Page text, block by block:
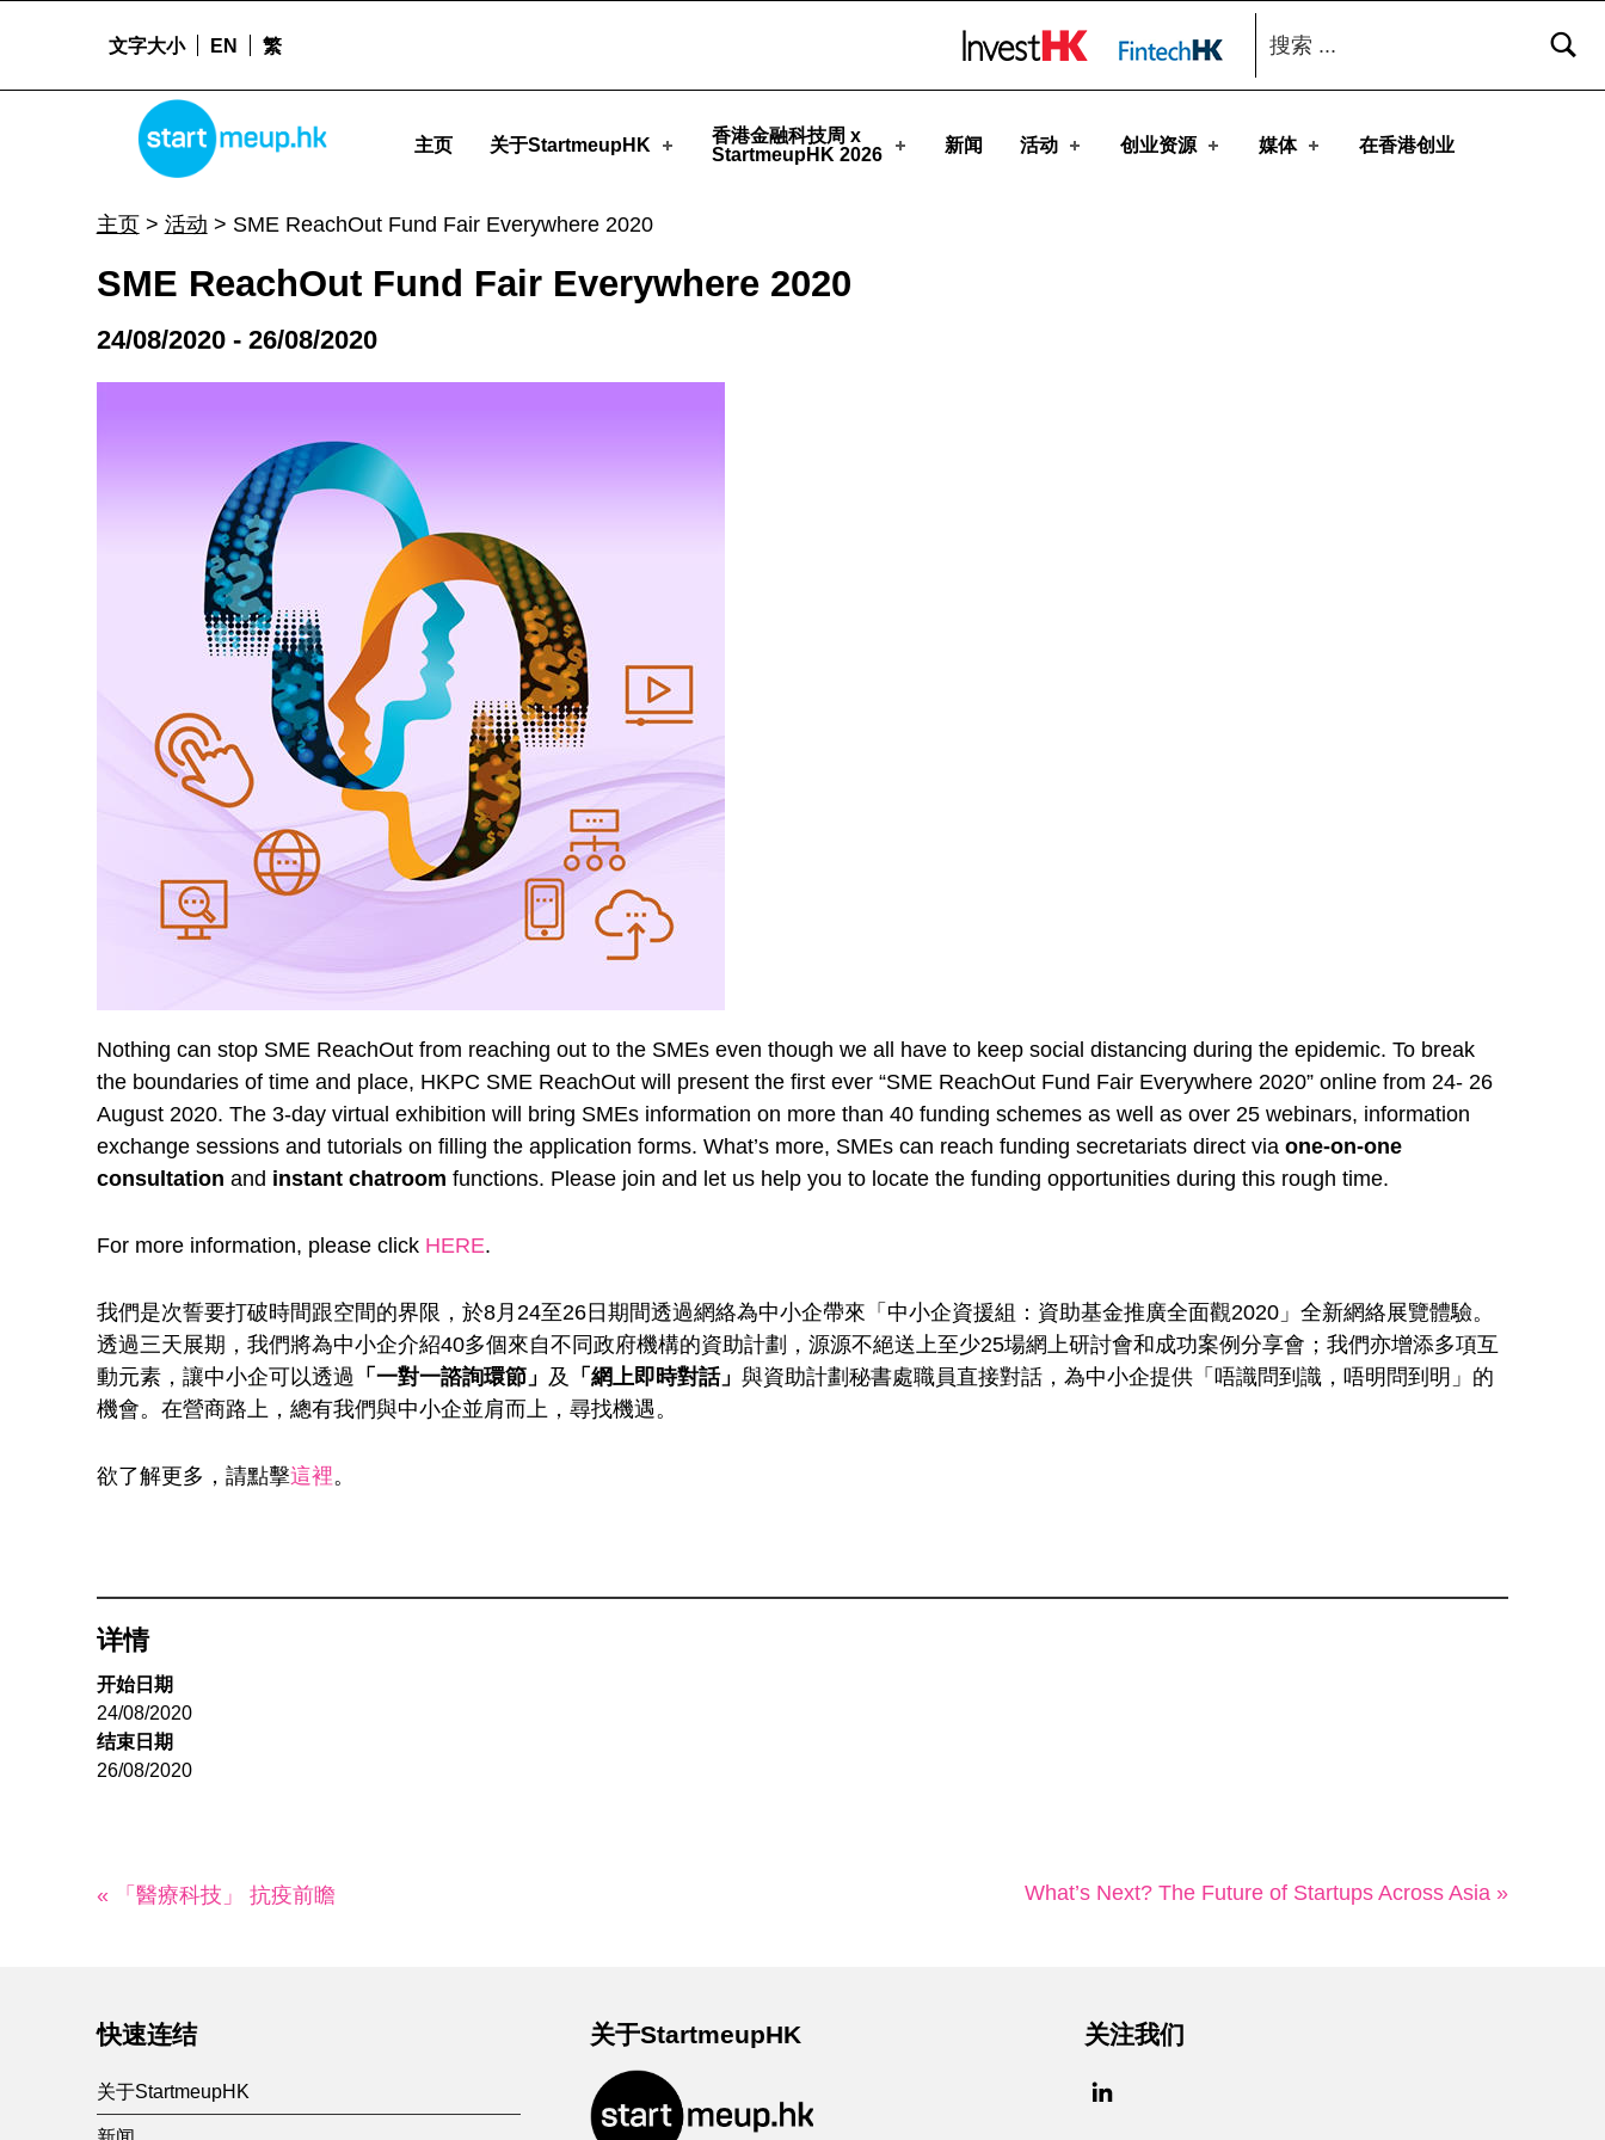
SME ReachOut Fund Fair Everywhere 2020 - StartmeupHK
STARTMEUPHK
主页 关于StartmeupHK
香港金融科技周 x
StartmeupHK 2026
新闻 活动 创业资源 媒体 在香港创业
文字大小 EN 繁
搜索：
主页> 活动 > SME ReachOut Fund Fair Everywhere 2020
SME ReachOut Fund Fair Everywhere 2020
24/08/2020 - 26/08/2020
Nothing can stop SME ReachOut from reaching out to the SMEs even though we all have to keep social distancing during the epidemic. To break
the boundaries of time and place, HKPC SME ReachOut will present the first ever “SME ReachOut Fund Fair Everywhere 2020” online from 24- 26
August 2020. The 3-day virtual exhibition will bring SMEs information on more than 40 funding schemes as well as over 25 webinars, information
exchange sessions and tutorials on filling the application forms. What’s more, SMEs can reach funding secretariats direct via one-on-one
consultation and instant chatroom functions. Please join and let us help you to locate the funding opportunities during this rough time.
For more information, please click HERE.
我們是次誓要打破時間跟空間的界限，於8月24至26日期間透過網絡為中小企帶來「中小企資援組：資助基金推廣全面觀2020」全新網絡展覽體驗。
透過三天展期，我們將為中小企介紹40多個來自不同政府機構的資助計劃，源源不絕送上至少25場網上研討會和成功案例分享會；我們亦增添多項互
動元素，讓中小企可以透過 「一對一諮詢環節」 及 「網上即時對話」 與資助計劃秘書處職員直接對話，為中小企提供「唔識問到識，唔明問到明」的
機會。在營商路上，總有我們與中小企並肩而上，尋找機遇。
欲了解更多，請點擊這裡。
详情
开始日期
24/08/2020
结束日期
26/08/2020
« 「醫療科技」 抗疫前瞻 What’s Next? The Future of Startups Across Asia »
快速连结
关于StartmeupHK
关于StartmeupHK 关注我们